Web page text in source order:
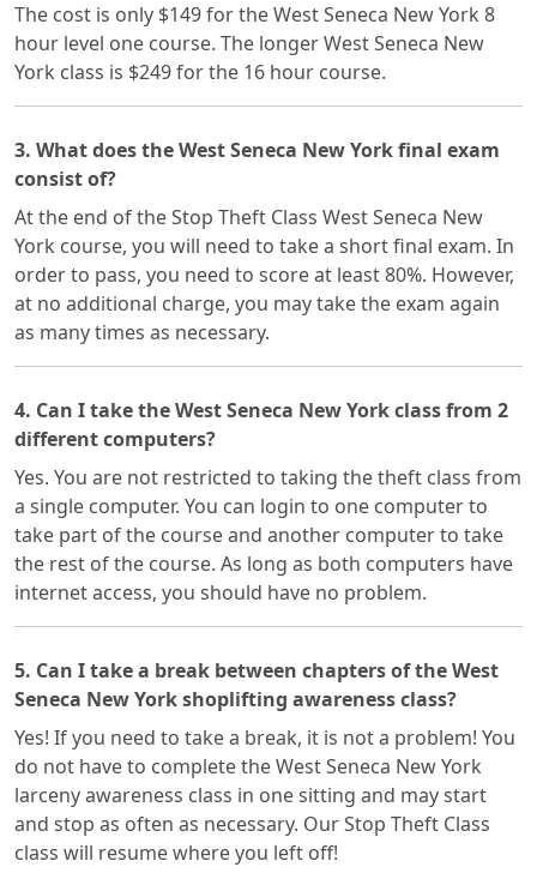
The cost is only $149 for the West Seneca New York 8
hour level one course. The longer West Seneca New
York class is $249 for the 16 hour course.
3. What does the West Seneca New York final exam
consist of?
At the end of the Stop Theft Class West Seneca New
York course, you will need to take a short final exam. In
order to pass, you need to score at least 80%. However,
at no additional charge, you may take the exam again
as many times as necessary.
4. Can I take the West Seneca New York class from 2
different computers?
Yes. You are not restricted to taking the theft class from
a single computer. You can login to one computer to
take part of the course and another computer to take
the rest of the course. As long as both computers have
internet access, you should have no problem.
5. Can I take a break between chapters of the West
Seneca New York shoplifting awareness class?
Yes! If you need to take a break, it is not a problem! You
do not have to complete the West Seneca New York
larceny awareness class in one sitting and may start
and stop as often as necessary. Our Stop Theft Class
class will resume where you left off!